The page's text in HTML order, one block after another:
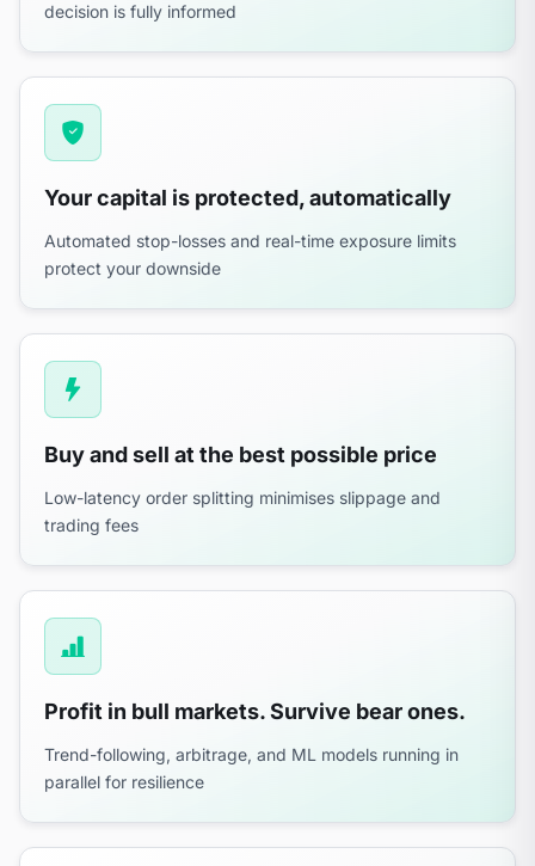
decision is fully informed
Your capital is protected, automatically
Automated stop-losses and real-time exposure limits
protect your downside
Buy and sell at the best possible price
Low-latency order splitting minimises slippage and
trading fees
Profit in bull markets. Survive bear ones.
Trend-following, arbitrage, and ML models running in
parallel for resilience